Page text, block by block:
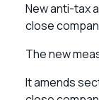
New anti-tax
close
The new
It amends